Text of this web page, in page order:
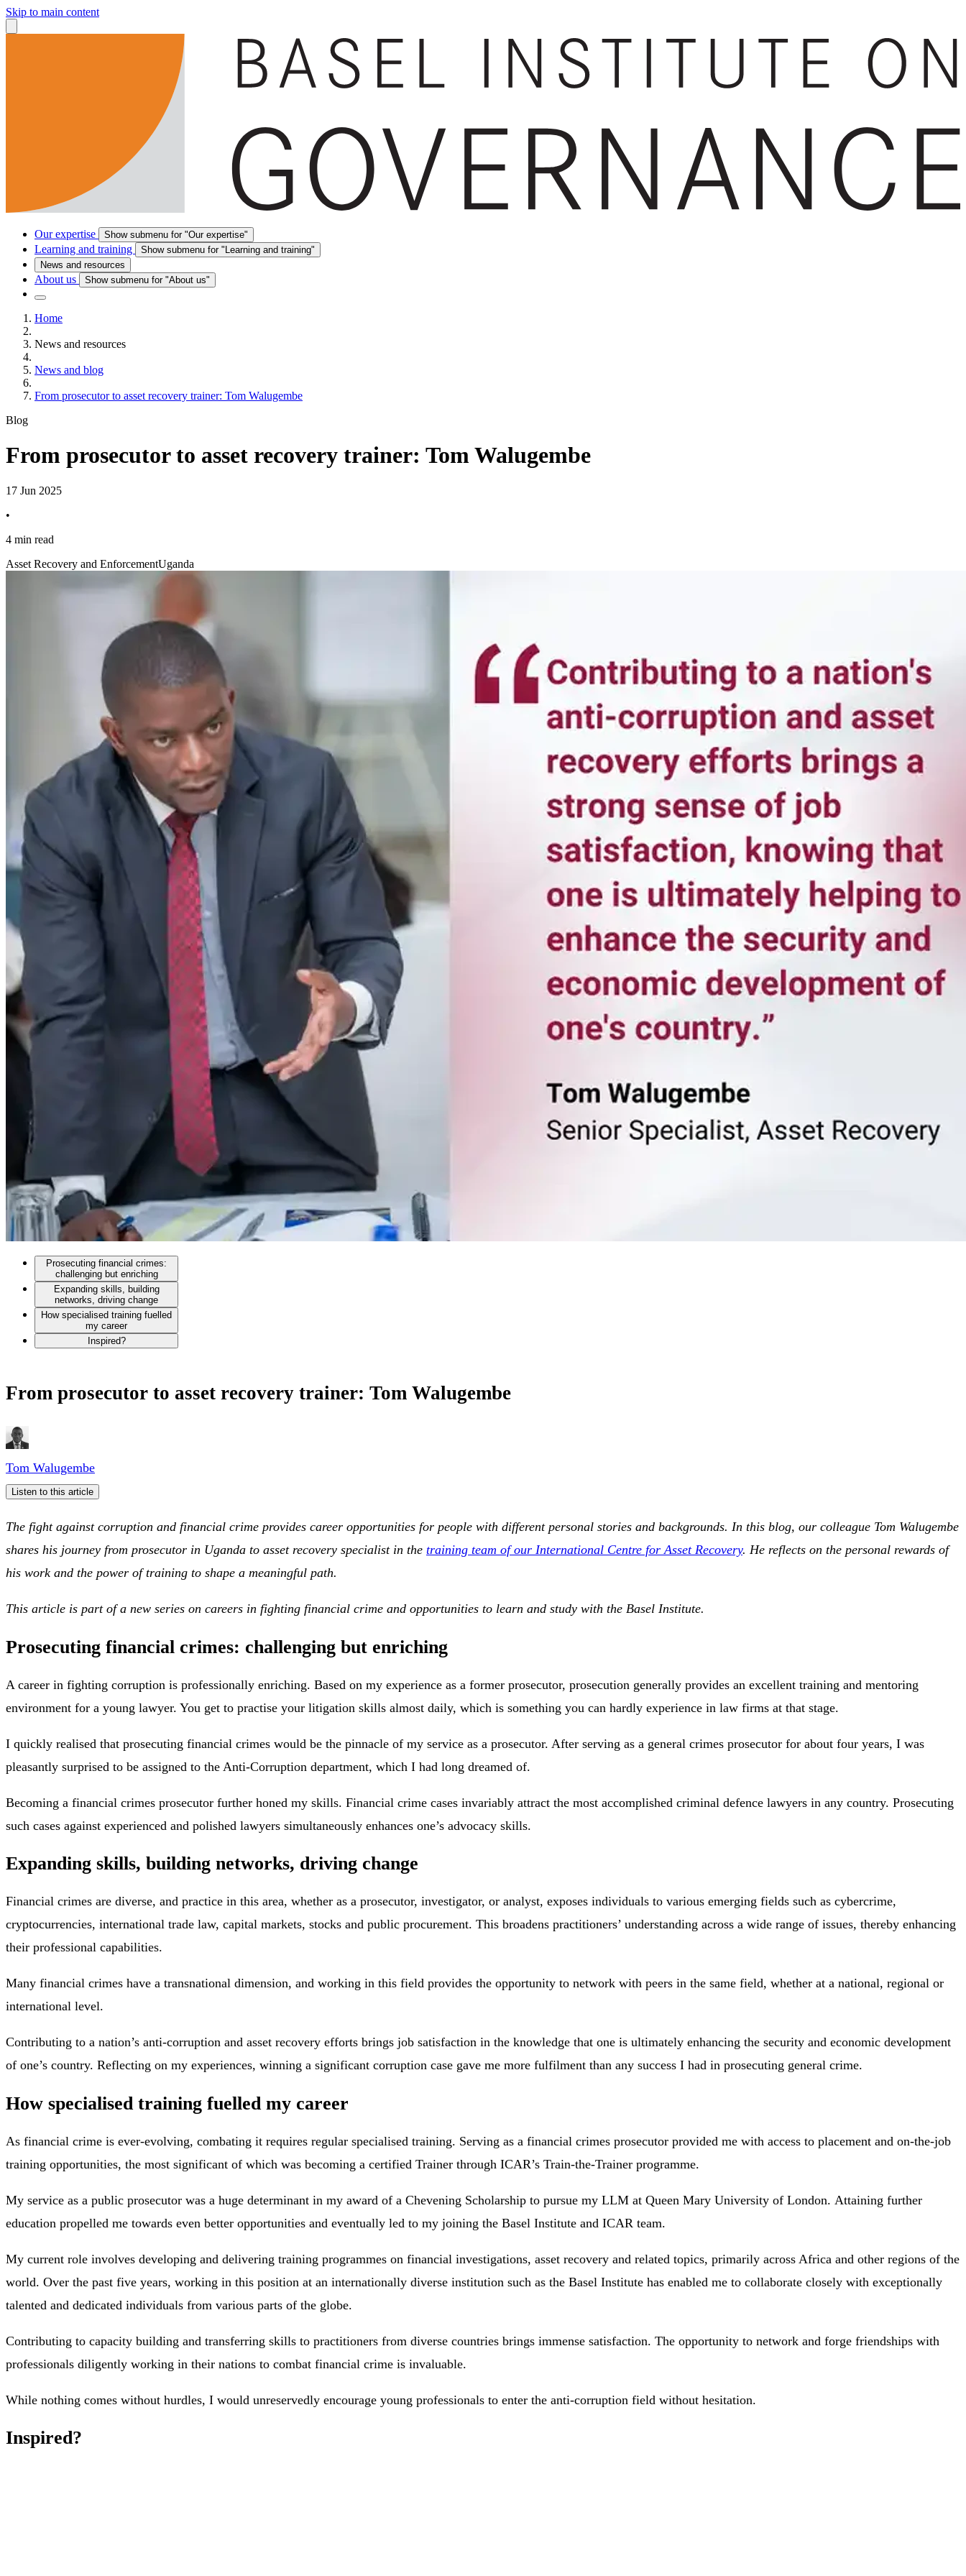
Skip to main content
Our expertise Show submenu for "Our expertise"
Learning and training
Show submenu for "Learning and training"
News and resources
About us Show submenu for "About us"
Home
News and resources
News and blog
From prosecutor to asset recovery trainer: Tom Walugembe
Blog
From prosecutor to asset recovery trainer: Tom Walugembe
17 Jun 2025
•
4 min read
Asset Recovery and EnforcementUganda
Prosecuting financial crimes:
challenging but enriching
Expanding skills, building
networks, driving change
How specialised training fuelled
my career
Inspired?
From prosecutor to asset recovery trainer: Tom Walugembe
Tom Walugembe
Listen to this article
The fight against corruption and financial crime provides career opportunities for people with different personal stories and backgrounds. In this blog, our colleague Tom Walugembe
shares his journey from prosecutor in Uganda to asset recovery specialist in the training team of our International Centre for Asset Recovery. He reflects on the personal rewards of
his work and the power of training to shape a meaningful path.
This article is part of a new series on careers in fighting financial crime and opportunities to learn and study with the Basel Institute.
Prosecuting financial crimes: challenging but enriching
A career in fighting corruption is professionally enriching. Based on my experience as a former prosecutor, prosecution generally provides an excellent training and mentoring
environment for a young lawyer. You get to practise your litigation skills almost daily, which is something you can hardly experience in law firms at that stage.
I quickly realised that prosecuting financial crimes would be the pinnacle of my service as a prosecutor. After serving as a general crimes prosecutor for about four years, I was
pleasantly surprised to be assigned to the Anti-Corruption department, which I had long dreamed of.
Becoming a financial crimes prosecutor further honed my skills. Financial crime cases invariably attract the most accomplished criminal defence lawyers in any country. Prosecuting
such cases against experienced and polished lawyers simultaneously enhances one’s advocacy skills.
Expanding skills, building networks, driving change
Financial crimes are diverse, and practice in this area, whether as a prosecutor, investigator, or analyst, exposes individuals to various emerging fields such as cybercrime,
cryptocurrencies, international trade law, capital markets, stocks and public procurement. This broadens practitioners’ understanding across a wide range of issues, thereby enhancing
their professional capabilities.
Many financial crimes have a transnational dimension, and working in this field provides the opportunity to network with peers in the same field, whether at a national, regional or
international level.
Contributing to a nation’s anti-corruption and asset recovery efforts brings job satisfaction in the knowledge that one is ultimately enhancing the security and economic development
of one’s country. Reflecting on my experiences, winning a significant corruption case gave me more fulfilment than any success I had in prosecuting general crime.
How specialised training fuelled my career
As financial crime is ever-evolving, combating it requires regular specialised training. Serving as a financial crimes prosecutor provided me with access to placement and on-the-job
training opportunities, the most significant of which was becoming a certified Trainer through ICAR’s Train-the-Trainer programme.
My service as a public prosecutor was a huge determinant in my award of a Chevening Scholarship to pursue my LLM at Queen Mary University of London. Attaining further
education propelled me towards even better opportunities and eventually led to my joining the Basel Institute and ICAR team.
My current role involves developing and delivering training programmes on financial investigations, asset recovery and related topics, primarily across Africa and other regions of the
world. Over the past five years, working in this position at an internationally diverse institution such as the Basel Institute has enabled me to collaborate closely with exceptionally
talented and dedicated individuals from various parts of the globe.
Contributing to capacity building and transferring skills to practitioners from diverse countries brings immense satisfaction. The opportunity to network and forge friendships with
professionals diligently working in their nations to combat financial crime is invaluable.
While nothing comes without hurdles, I would unreservedly encourage young professionals to enter the anti-corruption field without hesitation.
Inspired?